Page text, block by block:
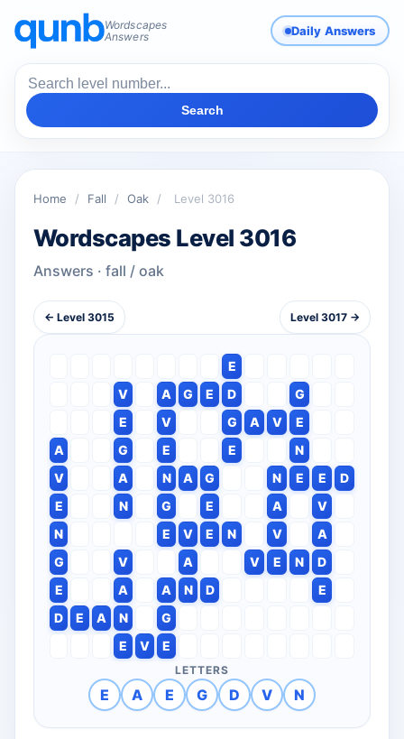
Wordscapes
Answers
Daily Answers
Search
Home / Fall / Oak / Level 3016
Wordscapes Level 3016
Answers · fall / oak
← Level 3015 Level 3017 →
E
V
A G E D
G
E
V G A V
E
A
G E E
N
V
A N A G N E E
D
E
N G E A
V
N
E V E N V
A
G
V A V E N
D
E
A A N D
E
D
E A N
G
E
V E
LETTERS
E A E G D V N